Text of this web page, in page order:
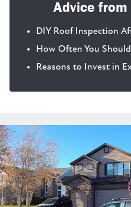
Advice from
DIY Roof Inspection
How Often You
Reasons to Invest in